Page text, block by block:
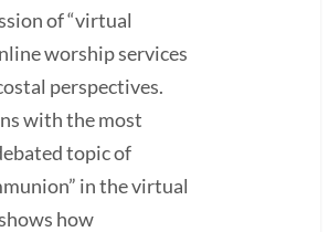
of “virtual
worship services
perspectives.
with the most
topic of
in the virtual
how